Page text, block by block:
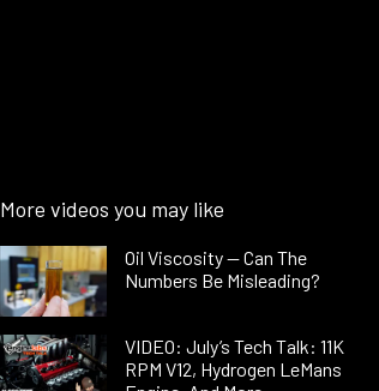
More videos you may like
Oil Viscosity — Can The
Numbers Be Misleading?
VIDEO: July’s Tech Talk: 11K
RPM V12, Hydrogen LeMans